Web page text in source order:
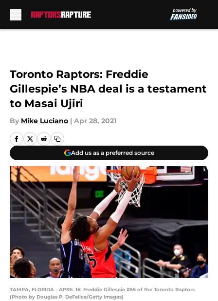
Toronto Raptors: Freddie
Gillespie’s NBA deal is a testament
to Masai Ujiri
By Mike Luciano | Apr 28, 2021
Add us as a preferred source
TAMPA, FLORIDA - APRIL 16: Freddie Gillespie #55 of the Toronto Raptors
(Photo by Douglas P. DeFelice/Getty Images)